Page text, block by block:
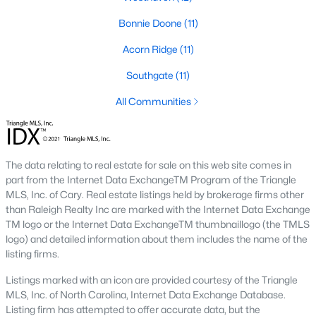
Methodist Universityis north off Ramsey Street.
the mid-price ranges, plus a smaller rental-property segment
that occasionally shows up in the coming-soon feed.
Fayetteville’s commute map is shaped by three interstates and
I‑95, I‑295, and the All-American
NCDOT ’s I‑295 outer loop is now open around most of the north
and east sides of the city. The remaining southern segment
continues to improve drive times to Fort Bragg from north
Ramsey and east-of-I‑95 neighborhoods. The All-American
Freeway is the main route to base from downtown and
attractive despite older surrounding inventory. Commute time
to base from those areas is typically under 20 minutes.
Bonnie Doone (11)
Acorn Ridge (11)
Southgate (11)
All Communities
The data relating to real estate for sale on this web site comes in
part from the Internet Data ExchangeTM Program of the Triangle
MLS, Inc. of Cary. Real estate listings held by brokerage firms other
than Raleigh Realty Inc are marked with the Internet Data Exchange
TM logo or the Internet Data ExchangeTM thumbnaillogo (the TMLS
logo) and detailed information about them includes the name of the
listing firms.
Listings marked with an icon are provided courtesy of the Triangle
MLS, Inc. of North Carolina, Internet Data Exchange Database.
Listing firm has attempted to offer accurate data, but the